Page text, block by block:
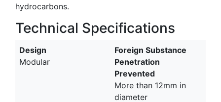
hydrocarbons.
Technical Specifications
Design
Modular
Foreign Substance
Penetration
Prevented
More than 12mm in
diameter